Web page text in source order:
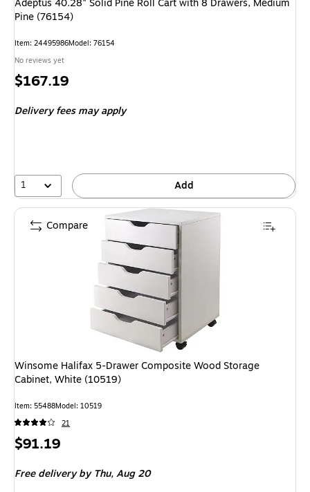
Adeptus 40.28" Solid Pine Roll Cart with 8 Drawers, Medium
Pine (76154)
Item: 24495986Model: 76154
No reviews yet
Price
$167.19
Delivery fees may apply
1 Add
Winsome Halifax 5-Drawer Composite Wood Storage
Cabinet, White (10519)
Item: 55488Model: 10519
21
Price
$91.19
Free deliveryby Thu, Aug 20
Compare